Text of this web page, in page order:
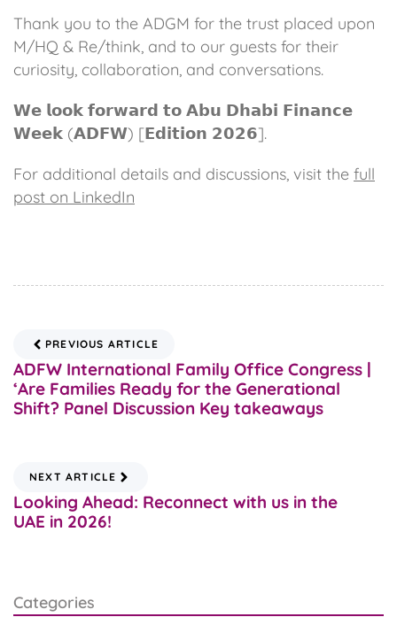
Thank you to the ADGM for the trust placed upon
M/HQ & Re/think, and to our guests for their
curiosity, collaboration, and conversations.
𝗪𝗲 𝗹𝗼𝗼𝗸 𝗳𝗼𝗿𝘄𝗮𝗿𝗱 𝘁𝗼 𝗔𝗯𝘂 𝗗𝗵𝗮𝗯𝗶 𝗙𝗶𝗻𝗮𝗻𝗰𝗲
𝗪𝗲𝗲𝗸 (𝗔𝗗𝗙𝗪) [𝗘𝗱𝗶𝘁𝗶𝗼𝗻 𝟮𝟬𝟮𝟲].
For additional details and discussions, visit the full
post on LinkedIn
PREVIOUS ARTICLE
ADFW International Family Office Congress |
‘Are Families Ready for the Generational
Shift? Panel Discussion Key takeaways
NEXT ARTICLE
Looking Ahead: Reconnect with us in the
UAE in 2026!
Categories